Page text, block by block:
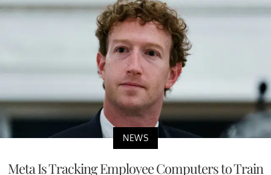
NEWS
Meta Is Tracking Employee Computers to Train